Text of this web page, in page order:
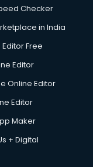
Checker
in India
Free
Editor
Online Editor
Editor
Maker
+ Digital